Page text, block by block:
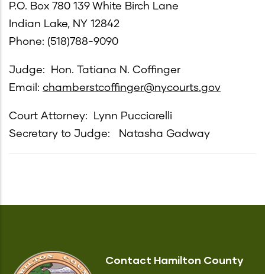
P.O. Box 780 139 White Birch Lane
Indian Lake, NY 12842
Phone: (518)788-9090
Judge: Hon. Tatiana N. Coffinger
Email: chamberstcoffinger@nycourts.gov
Court Attorney: Lynn Pucciarelli
Secretary to Judge: Natasha Gadway
Contact Hamilton County